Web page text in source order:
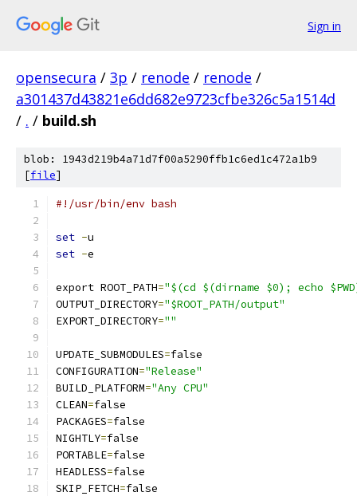
Sign in
opensecura / 3p / renode / renode /
a301437d43821e6dd682e9723cfbe326c5a1514d
/ . / build.sh
blob: 1943d219b4a71d7f00a5290ffb1c6ed1c472a1b9
[file]
#!/usr/bin/env bash
set -u
set -e
export ROOT_PATH="$(cd $(dirname $0); echo
OUTPUT_DIRECTORY="$ROOT_PATH/output"
EXPORT_DIRECTORY=""
UPDATE_SUBMODULES=false
CONFIGURATION="Release"
BUILD_PLATFORM="Any CPU"
CLEAN=false
PACKAGES=false
NIGHTLY=false
PORTABLE=false
HEADLESS=false
SKIP_FETCH=false